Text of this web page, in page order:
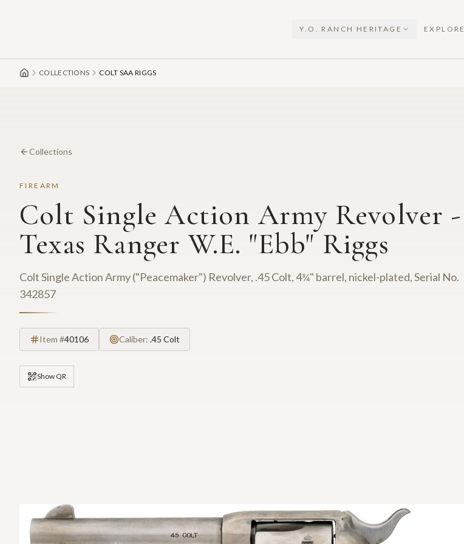
Y.O. RANCH HERITAGE EXPLORE
COLLECTIONS COLT SAA RIGGS
Collections
FIREARM
Colt Single Action Army Revolver -
Texas Ranger W.E. "Ebb" Riggs
Colt Single Action Army ("Peacemaker") Revolver, .45 Colt, 4¾" barrel, nickel-plated, Serial No.
342857
Item #40106 Caliber: .45 Colt
Show QR